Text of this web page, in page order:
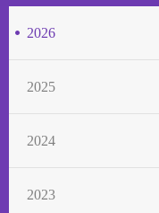
2026
2025
2024
2023